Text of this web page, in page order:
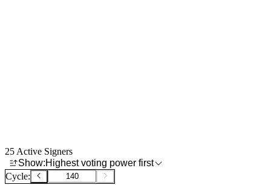
25 Active Signers
Show:Highest voting power first
Cycle: